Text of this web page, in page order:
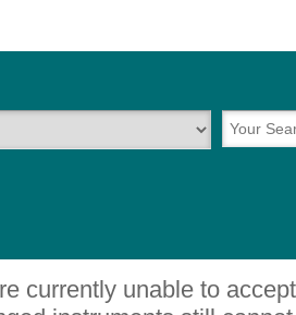
currently unable to